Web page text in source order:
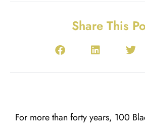
Share This
For more than forty years, 100